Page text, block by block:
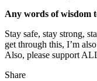
Any words of wisdom
Stay safe, stay strong,
get through this, I’m
Also, please support
Share